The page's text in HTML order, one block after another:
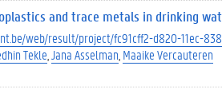
and trace metals in drinking
web/result/project/fc91cff2-d820-11ec-
Tekle Jana Asselman Maaike Vercauteren